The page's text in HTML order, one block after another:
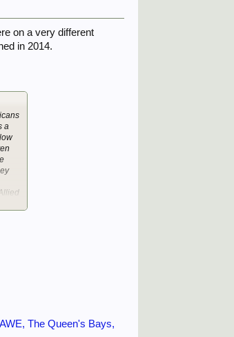
on a very different
in 2014.
a
a
The Queen's Bays,